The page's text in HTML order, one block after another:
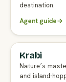
destination.
Agent guide→
FULL AGENT
Krabi
Nature’s
and island-